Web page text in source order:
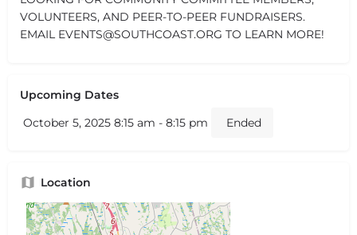
VOLUNTEERS, AND PEER-TO-PEER FUNDRAISERS.
EMAIL EVENTS@SOUTHCOAST.ORG TO LEARN MORE!
Upcoming Dates
October 5, 2025 8:15 am - 8:15 pm
Ended
Location